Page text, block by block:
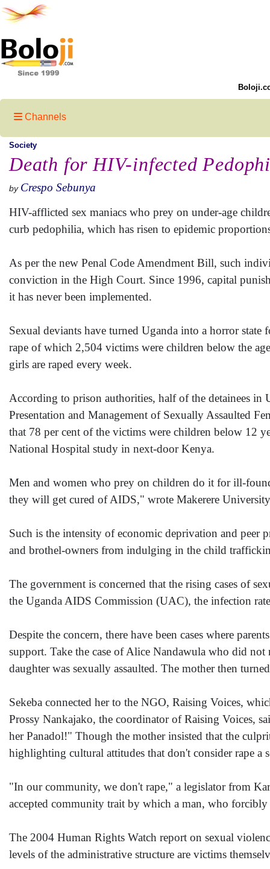
Channels
Society
Death for HIV-infected
by Crespo Sebunya
HIV-afflicted sex maniacs who prey on under-age
curb pedophilia, which has risen to epidemic
As per the new Penal Code Amendment Bill, such
conviction in the High Court. Since 1996, capital
it has never been implemented.
Sexual deviants have turned Uganda into a horror
rape of which 2,504 victims were children below the
girls are raped every week.
According to prison authorities, half of the detainees in
Presentation and Management of Sexually Assaulted
that 78 per cent of the victims were children below 12
National Hospital study in next-door Kenya.
Men and women who prey on children do it for ill-
they will get cured of AIDS," wrote Makerere University
Such is the intensity of economic deprivation and peer
and brothel-owners from indulging in the child
The government is concerned that the rising cases of
the Uganda AIDS Commission (UAC), the infection
Despite the concern, there have been cases where
support. Take the case of Alice Nandawula who did
daughter was sexually assaulted. The mother then
Sekeba connected her to the NGO, Raising Voices,
Prossy Nankajako, the coordinator of Raising Voices,
her Panadol!" Though the mother insisted that the
highlighting cultural attitudes that don't consider rape a
"In our community, we don't rape," a legislator from
accepted community trait by which a man, who forcibly
The 2004 Human Rights Watch report on sexual
levels of the administrative structure are victims